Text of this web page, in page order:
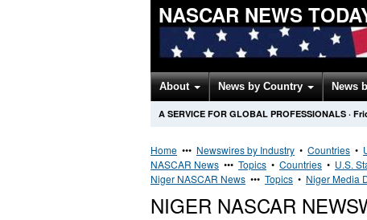
NASCAR NEWS
About News by Country News
A SERVICE FOR GLOBAL PROFESSIONALS ·
Home ••• Newswires by Industry • Countries •
NASCAR News ••• Topics • Countries • U.S.
Niger NASCAR News ••• Topics • Niger Media
NIGER NASCAR